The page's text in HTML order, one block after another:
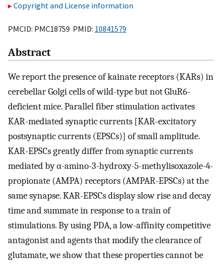
Copyright and License information
PMCID: PMC18759 PMID: 10841579
Abstract
We report the presence of kainate receptors (KARs) in
cerebellar Golgi cells of wild-type but not GluR6-
deficient mice. Parallel fiber stimulation activates
KAR-mediated synaptic currents [KAR-excitatory
postsynaptic currents (EPSCs)] of small amplitude.
KAR-EPSCs greatly differ from synaptic currents
mediated by α-amino-3-hydroxy-5-methylisoxazole-4-
propionate (AMPA) receptors (AMPAR-EPSCs) at the
same synapse. KAR-EPSCs display slow rise and decay
time and summate in response to a train of
stimulations. By using PDA, a low-affinity competitive
antagonist and agents that modify the clearance of
glutamate, we show that these properties cannot be